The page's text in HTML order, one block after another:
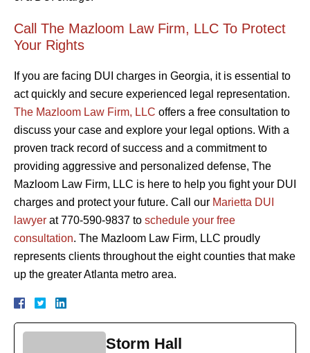
Call The Mazloom Law Firm, LLC To Protect
Your Rights
If you are facing DUI charges in Georgia, it is essential to
act quickly and secure experienced legal representation.
The Mazloom Law Firm, LLC offers a free consultation to
discuss your case and explore your legal options. With a
proven track record of success and a commitment to
providing aggressive and personalized defense, The
Mazloom Law Firm, LLC is here to help you fight your DUI
charges and protect your future. Call our Marietta DUI
lawyer at 770-590-9837 to schedule your free
consultation. The Mazloom Law Firm, LLC proudly
represents clients throughout the eight counties that make
up the greater Atlanta metro area.
Storm Hall